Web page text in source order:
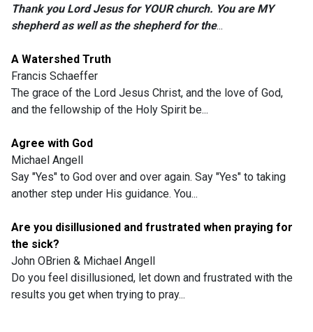
Thank you Lord Jesus for YOUR church. You are MY
shepherd as well as the shepherd for the...
A Watershed Truth
Francis Schaeffer
The grace of the Lord Jesus Christ, and the love of God,
and the fellowship of the Holy Spirit be...
Agree with God
Michael Angell
Say "Yes" to God over and over again. Say "Yes" to taking
another step under His guidance. You...
Are you disillusioned and frustrated when praying for
the sick?
John OBrien & Michael Angell
Do you feel disillusioned, let down and frustrated with the
results you get when trying to pray...